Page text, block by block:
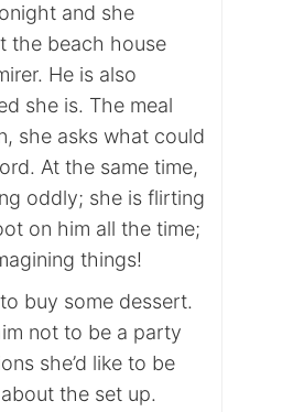
and she
the beach house
He is also
she is. The meal
she asks what could
At the same time,
oddly; she is flirting
on him all the time;
things!
buy some dessert.
not to be a party
she’d like to be
the set up.